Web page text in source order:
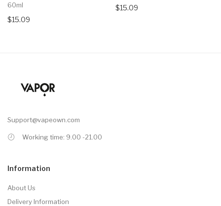
60ml
$15.09
$15.09
Support@vapeown.com
Working time: 9.00 -21.00
Information
About Us
Delivery Information